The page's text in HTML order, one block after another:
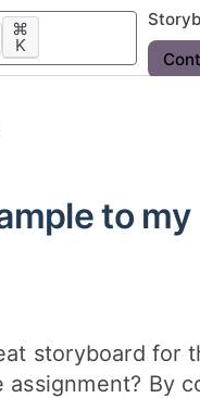
⌘
K
to my
storyboard for
By